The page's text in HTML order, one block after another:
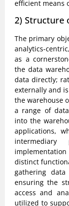
efficient means
2) Structure
The primary
analytics-
as a
the data
data directly;
externally and
the warehouse
a range of
into the
applications,
distinct
gathering data
ensuring the
access and
utilized to